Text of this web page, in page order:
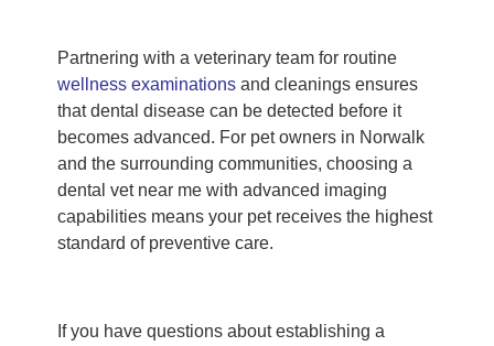
Partnering with a veterinary team for routine
wellness examinations and cleanings ensures
that dental disease can be detected before it
becomes advanced. For pet owners in Norwalk
and the surrounding communities, choosing a
dental vet near me with advanced imaging
capabilities means your pet receives the highest
standard of preventive care.
If you have questions about establishing a